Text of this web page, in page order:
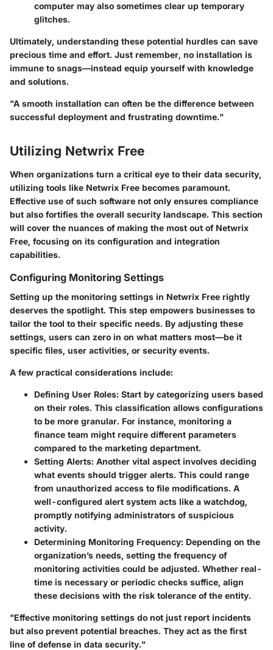
computer may also sometimes clear up temporary
glitches.
Ultimately, understanding these potential hurdles can save
precious time and effort. Just remember, no installation is
immune to snags—instead equip yourself with knowledge
and solutions.
"A smooth installation can often be the difference between
successful deployment and frustrating downtime."
Utilizing Netwrix Free
When organizations turn a critical eye to their data security,
utilizing tools like Netwrix Free becomes paramount.
Effective use of such software not only ensures compliance
but also fortifies the overall security landscape. This section
will cover the nuances of making the most out of Netwrix
Free, focusing on its configuration and integration
capabilities.
Configuring Monitoring Settings
Setting up the monitoring settings in Netwrix Free rightly
deserves the spotlight. This step empowers businesses to
tailor the tool to their specific needs. By adjusting these
settings, users can zero in on what matters most—be it
specific files, user activities, or security events.
A few practical considerations include:
Defining User Roles: Start by categorizing users based
on their roles. This classification allows configurations
to be more granular. For instance, monitoring a
finance team might require different parameters
compared to the marketing department.
Setting Alerts: Another vital aspect involves deciding
what events should trigger alerts. This could range
from unauthorized access to file modifications. A
well-configured alert system acts like a watchdog,
promptly notifying administrators of suspicious
activity.
Determining Monitoring Frequency: Depending on the
organization’s needs, setting the frequency of
monitoring activities could be adjusted. Whether real-
time is necessary or periodic checks suffice, align
these decisions with the risk tolerance of the entity.
"Effective monitoring settings do not just report incidents
but also prevent potential breaches. They act as the first
line of defense in data security."